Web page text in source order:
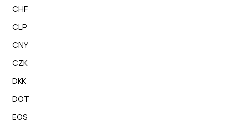
CHF
CLP
CNY
CZK
DKK
DOT
EOS